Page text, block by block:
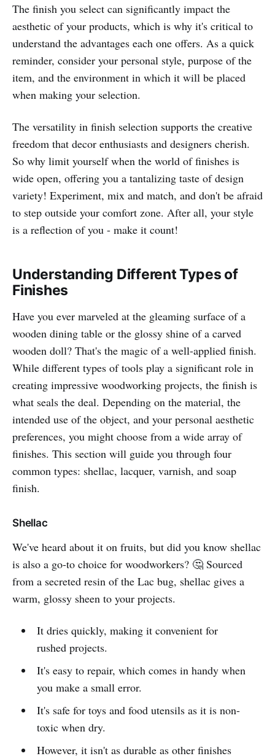
The finish you select can significantly impact the
aesthetic of your products, which is why it's critical to
understand the advantages each one offers. As a quick
reminder, consider your personal style, purpose of the
item, and the environment in which it will be placed
when making your selection.
The versatility in finish selection supports the creative
freedom that decor enthusiasts and designers cherish.
So why limit yourself when the world of finishes is
wide open, offering you a tantalizing taste of design
variety! Experiment, mix and match, and don't be afraid
to step outside your comfort zone. After all, your style
is a reflection of you - make it count!
Understanding Different Types of
Finishes
Have you ever marveled at the gleaming surface of a
wooden dining table or the glossy shine of a carved
wooden doll? That's the magic of a well-applied finish.
While different types of tools play a significant role in
creating impressive woodworking projects, the finish is
what seals the deal. Depending on the material, the
intended use of the object, and your personal aesthetic
preferences, you might choose from a wide array of
finishes. This section will guide you through four
common types: shellac, lacquer, varnish, and soap
finish.
Shellac
We've heard about it on fruits, but did you know shellac
is also a go-to choice for woodworkers? 🤔 Sourced
from a secreted resin of the Lac bug, shellac gives a
warm, glossy sheen to your projects.
It dries quickly, making it convenient for
rushed projects.
It's easy to repair, which comes in handy when
you make a small error.
It's safe for toys and food utensils as it is non-
toxic when dry.
However, it isn't as durable as other finishes